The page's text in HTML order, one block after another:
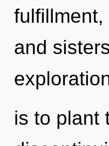
and
is to plant